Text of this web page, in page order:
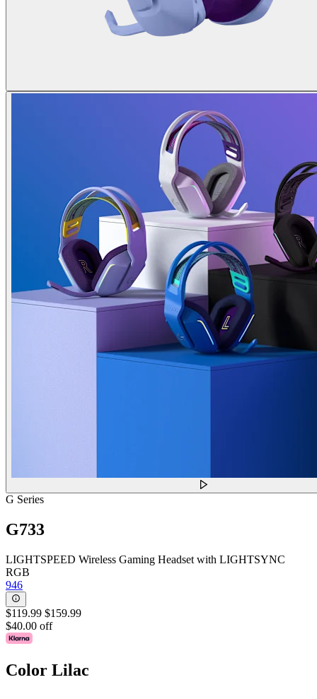
G Series
G733
LIGHTSPEED Wireless Gaming Headset with LIGHTSYNC
RGB
946
$119.99 $159.99
$40.00 off
Color Lilac